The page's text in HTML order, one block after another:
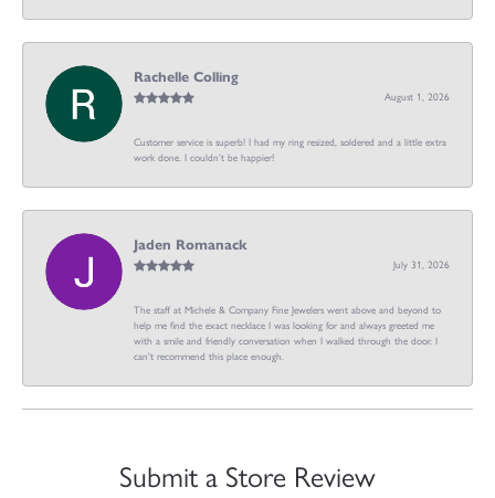
Rachelle Colling
August 1, 2026
Customer service is superb! I had my ring resized, soldered and a little extra
work done. I couldn’t be happier!
Jaden Romanack
July 31, 2026
The staff at Michele & Company Fine Jewelers went above and beyond to
help me find the exact necklace I was looking for and always greeted me
with a smile and friendly conversation when I walked through the door. I
can't recommend this place enough.
Submit a Store Review